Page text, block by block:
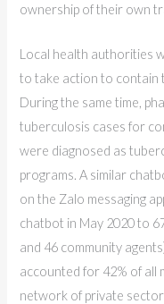
ownership of their own
Local health authorities
to take action to contain
During the same time,
tuberculosis cases for
were diagnosed as
programs. A similar
on the Zalo messaging
chatbot in May 2020 to
and 46 community
accounted for 42% of all
network of private